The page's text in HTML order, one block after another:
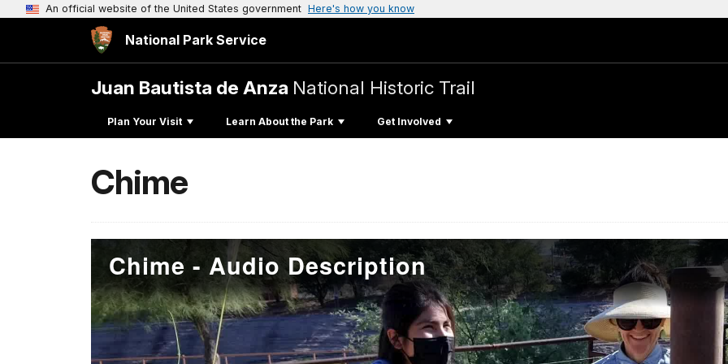
An official website of the United States government Here's how you know
National Park Service
Juan Bautista de Anza National Historic Trail
Plan Your Visit Learn About the Park Get Involved
Chime
Chime - Audio Description